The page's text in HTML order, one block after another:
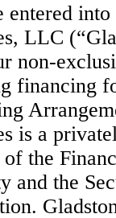
entered
LLC
non-
financing
is a
of the
and the